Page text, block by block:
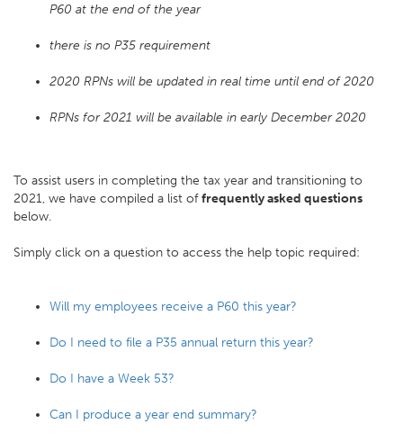
P60 at the end of the year
there is no P35 requirement
2020 RPNs will be updated in real time until end of 2020
RPNs for 2021 will be available in early December 2020
To assist users in completing the tax year and transitioning to
2021, we have compiled a list offrequently asked questions
below.
Simply click on a question to access the help topic required:
Will my employees receive a P60 this year?
Do I need to file a P35 annual return this year?
Do I have a Week 53?
Can I produce a year end summary?